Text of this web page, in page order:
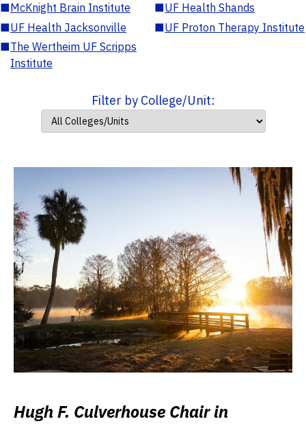
■McKnight Brain Institute ■UF Health Shands
■UF Health Jacksonville ■UF Proton Therapy Institute
■The Wertheim UF Scripps
Institute
Filter by College/Unit:
Hugh F. Culverhouse Chair in